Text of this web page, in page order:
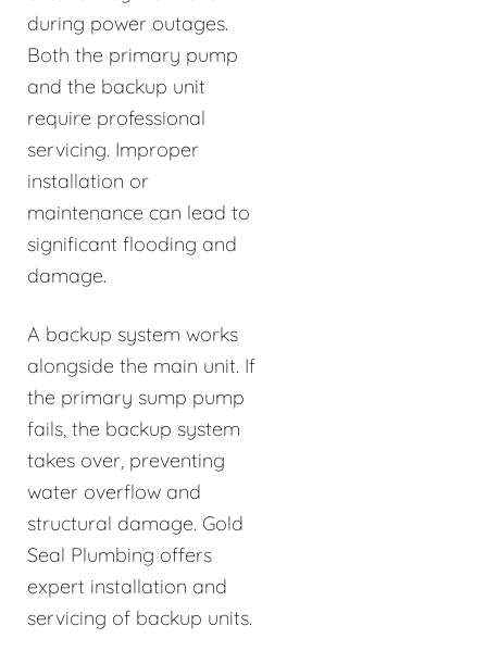
during power outages.
Both the primary pump
and the backup unit
require professional
servicing. Improper
installation or
maintenance can lead to
significant flooding and
damage.
A backup system works
alongside the main unit. If
the primary sump pump
fails, the backup system
takes over, preventing
water overflow and
structural damage. Gold
Seal Plumbing offers
expert installation and
servicing of backup units.